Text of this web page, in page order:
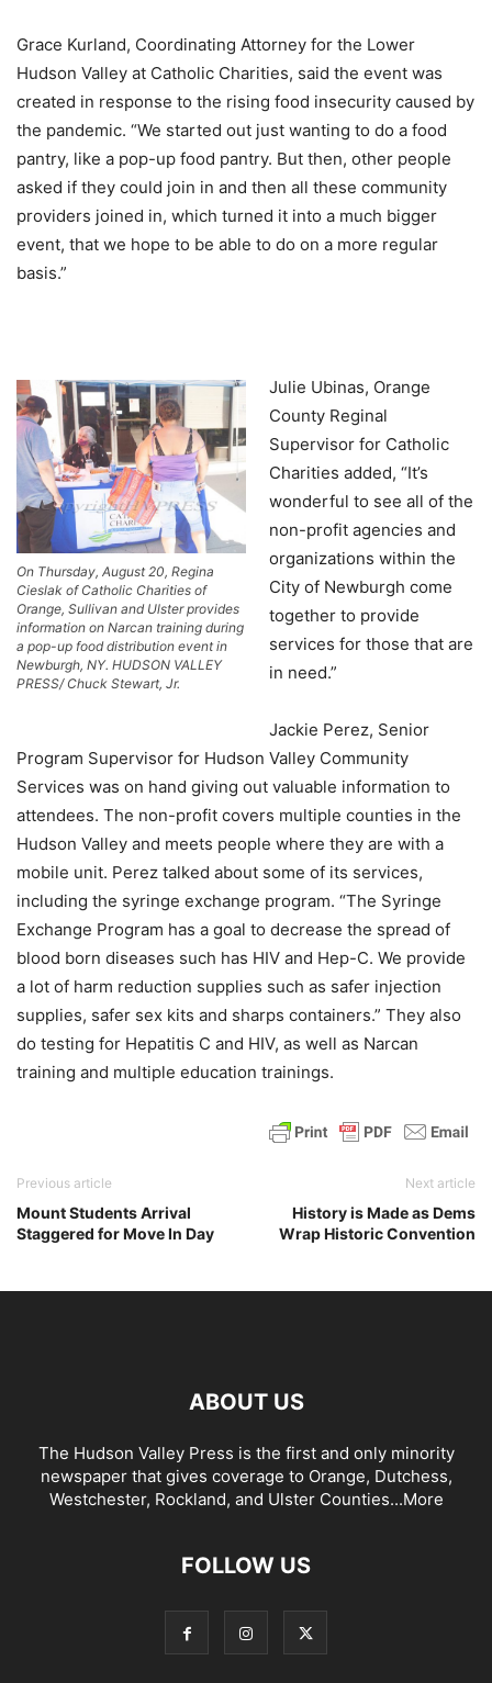
Grace Kurland, Coordinating Attorney for the Lower
Hudson Valley at Catholic Charities, said the event was
created in response to the rising food insecurity caused by
the pandemic. “We started out just wanting to do a food
pantry, like a pop-up food pantry. But then, other people
asked if they could join in and then all these community
providers joined in, which turned it into a much bigger
event, that we hope to be able to do on a more regular
basis.”
On Thursday, August 20, Regina
Cieslak of Catholic Charities of
Orange, Sullivan and Ulster provides
information on Narcan training during
a pop-up food distribution event in
Newburgh, NY. HUDSON VALLEY
PRESS/ Chuck Stewart, Jr.
Julie Ubinas, Orange
County Reginal
Supervisor for Catholic
Charities added, “It’s
wonderful to see all of the
non-profit agencies and
organizations within the
City of Newburgh come
together to provide
services for those that are
in need.”
Jackie Perez, Senior
Program Supervisor for Hudson Valley Community
Services was on hand giving out valuable information to
attendees. The non-profit covers multiple counties in the
Hudson Valley and meets people where they are with a
mobile unit. Perez talked about some of its services,
including the syringe exchange program. “The Syringe
Exchange Program has a goal to decrease the spread of
blood born diseases such has HIV and Hep-C. We provide
a lot of harm reduction supplies such as safer injection
supplies, safer sex kits and sharps containers.” They also
do testing for Hepatitis C and HIV, as well as Narcan
training and multiple education trainings.
Previous article
Mount Students Arrival
Staggered for Move In Day
Next article
History is Made as Dems
Wrap Historic Convention
ABOUT US
The Hudson Valley Press is the first and only minority
newspaper that gives coverage to Orange, Dutchess,
Westchester, Rockland, and Ulster Counties...More
FOLLOW US